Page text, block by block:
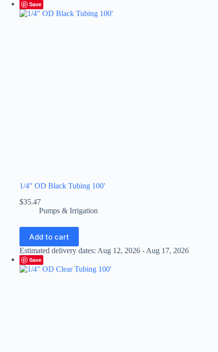
Save
1/4″ OD Black Tubing 100′
$35.47
Pumps & Irrigation
Add to cart
Estimated delivery dates: Aug 12, 2026 - Aug 17, 2026
Save